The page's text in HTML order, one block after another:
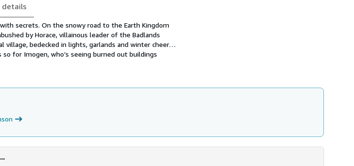
details
secrets. On the snowy road to the Earth Kingdom
by Horace, villainous leader of the Badlands
village, bedecked in lights, garlands and winter cheer…
for Imogen, who’s seeing burned out buildings